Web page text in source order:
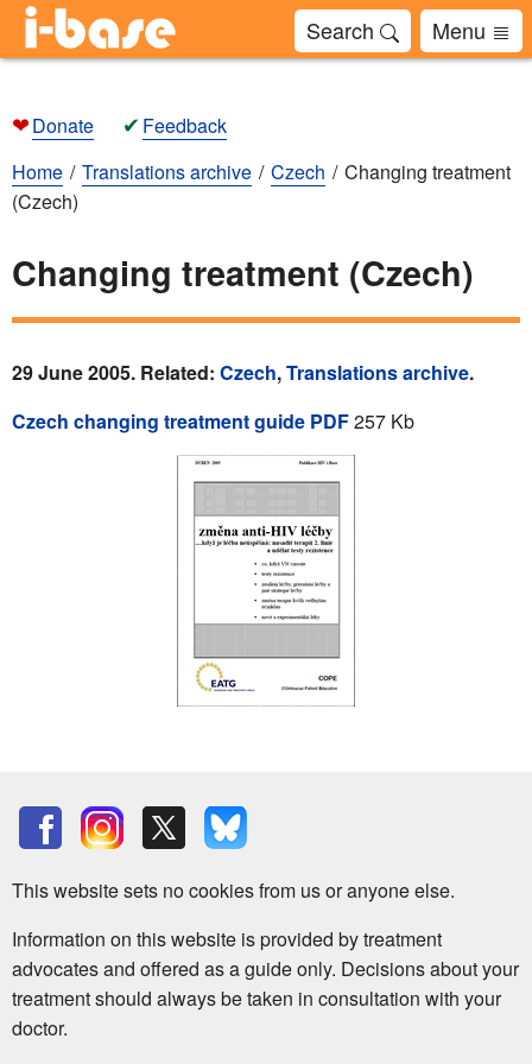
Search Menu
❤Donate ✔ Feedback
Home
Translations archive Czech
Changing treatment
(Czech)
Changing treatment (Czech)
29 June 2005. Related: Czech,Translations archive.
Czech changing treatment guide PDF257 Kb
This website sets no cookies from us or anyone else.
Information on this website is provided by treatment
advocates and offered as a guide only. Decisions about your
treatment should always be taken in consultation with your
doctor.